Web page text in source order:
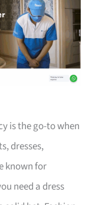
is the go-to when
dresses,
known for
need a dress